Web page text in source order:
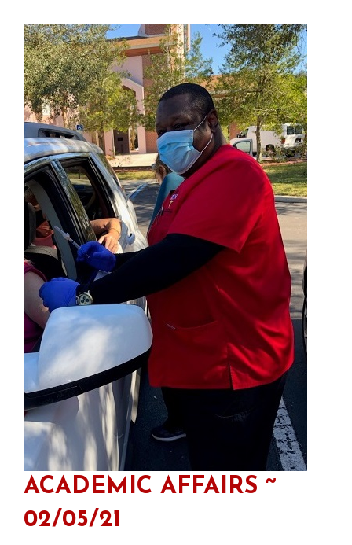
ACADEMIC AFFAIRS ~
02/05/21